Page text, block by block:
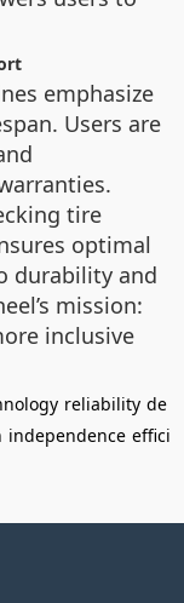
emphasize
Users are
tire
optimal
durability and
mission:
inclusive
reliability de
independence effici